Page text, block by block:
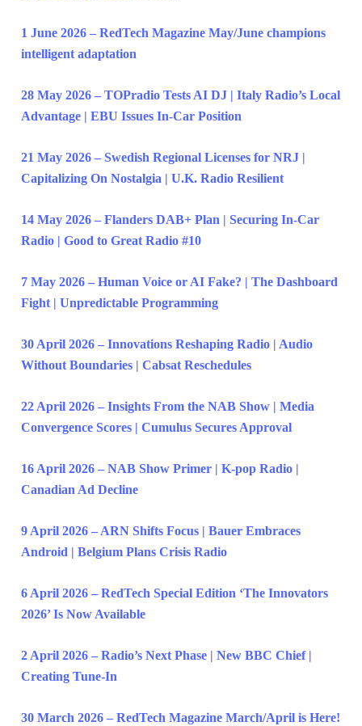
1 June 2026 – RedTech Magazine May/June champions
intelligent adaptation
28 May 2026 – TOPradio Tests AI DJ | Italy Radio’s Local
Advantage | EBU Issues In-Car Position
21 May 2026 – Swedish Regional Licenses for NRJ |
Capitalizing On Nostalgia | U.K. Radio Resilient
14 May 2026 – Flanders DAB+ Plan | Securing In-Car
Radio | Good to Great Radio #10
7 May 2026 – Human Voice or AI Fake? | The Dashboard
Fight | Unpredictable Programming
30 April 2026 – Innovations Reshaping Radio | Audio
Without Boundaries | Cabsat Reschedules
22 April 2026 – Insights From the NAB Show | Media
Convergence Scores | Cumulus Secures Approval
16 April 2026 – NAB Show Primer | K-pop Radio |
Canadian Ad Decline
9 April 2026 – ARN Shifts Focus | Bauer Embraces
Android | Belgium Plans Crisis Radio
6 April 2026 – RedTech Special Edition ‘The Innovators
2026’ Is Now Available
2 April 2026 – Radio’s Next Phase | New BBC Chief |
Creating Tune-In
30 March 2026 – RedTech Magazine March/April is Here!